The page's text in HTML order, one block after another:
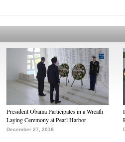
President Obama Participates in a Wreath
Laying Ceremony at Pearl Harbor
December 27, 2016